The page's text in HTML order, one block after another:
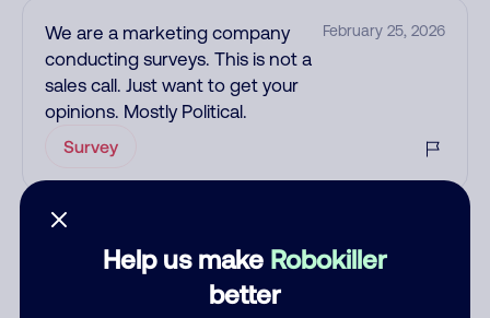
Help us make Robokiller
better
We are a marketing company
conducting surveys. This is not a
sales call. Just want to get your
opinions. Mostly Political.
February 25, 2026
Survey
Add comment